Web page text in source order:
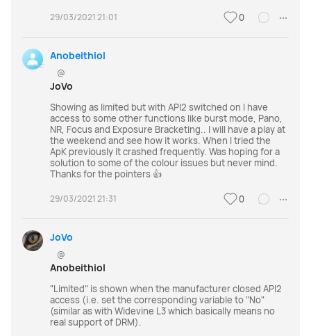
29/03/2021 21:01 0
Anobeithiol
@
JoVo
Showing as limited but with API2 switched on I have
access to some other functions like burst mode, Pano,
NR, Focus and Exposure Bracketing.. I will have a play at
the weekend and see how it works. When I tried the
ApK previously it crashed frequently. Was hoping for a
solution to some of the colour issues but never mind.
Thanks for the pointers 👍
29/03/2021 21:31 0
JoVo
@
Anobeithiol
"Limited" is shown when the manufacturer closed API2
access (i.e. set the corresponding variable to "No"
(similar as with Widevine L3 which basically means no
real support of DRM).